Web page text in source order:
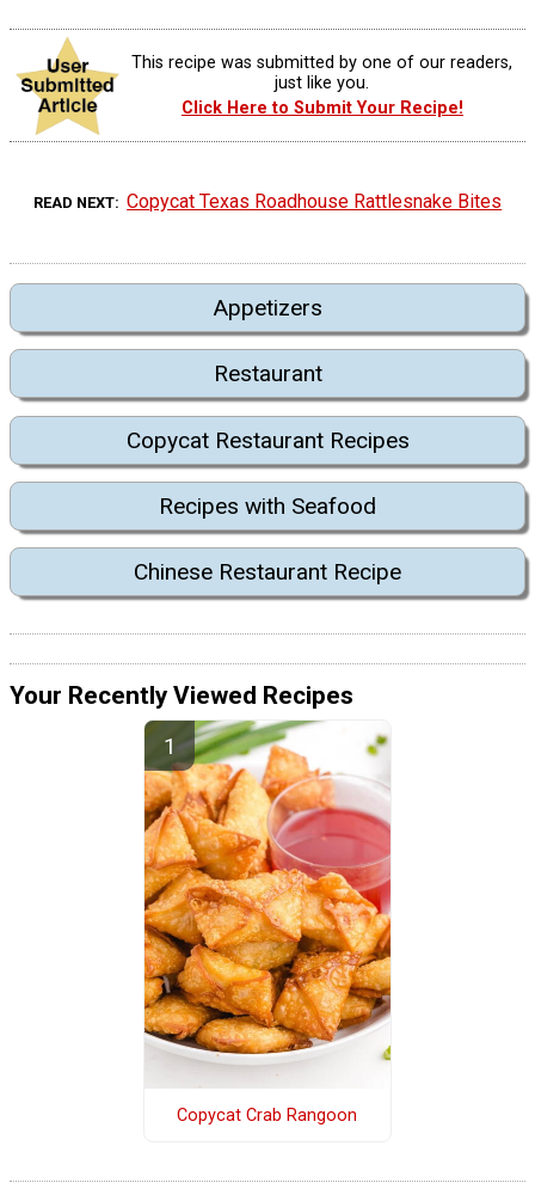
This recipe was submitted by one of our readers,
just like you.
Click Here to Submit Your Recipe!
READ NEXT Copycat Texas Roadhouse Rattlesnake Bites
Appetizers
Restaurant
Copycat Restaurant Recipes
Recipes with Seafood
Chinese Restaurant Recipe
Your Recently Viewed Recipes
Copycat Crab Rangoon